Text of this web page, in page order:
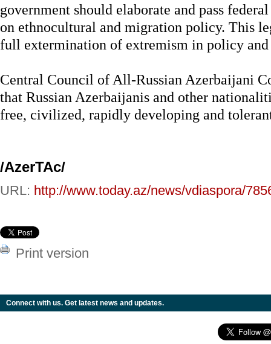
government should elaborate and pass
on ethnocultural and migration policy. This
full extermination of extremism in policy
Central Council of All-Russian Azerbaijani
that Russian Azerbaijanis and other
free, civilized, rapidly developing and
/AzerTAc/
URL: http://www.today.az/news/vdiaspora/
Print version
Connect with us. Get latest news and updates.